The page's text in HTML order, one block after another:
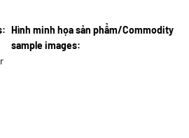
Hình minh họa sản phẩm/Commodity
sample images: